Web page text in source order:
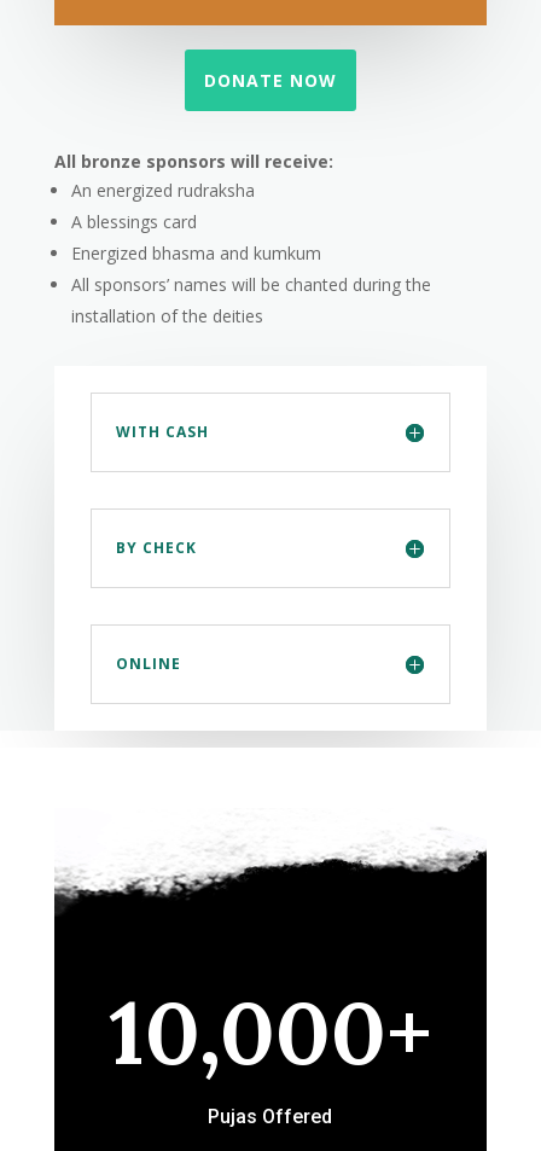
DONATE NOW
All bronze sponsors will receive:
An energized rudraksha
A blessings card
Energized bhasma and kumkum
All sponsors’ names will be chanted during the
installation of the deities
WITH CASH
BY CHECK
ONLINE
10,000+
Pujas Offered